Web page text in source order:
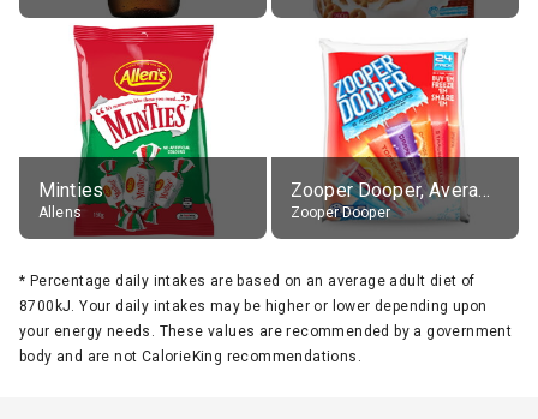
Minties
Allens
Zooper Dooper, Average All Flavours
Zooper Dooper
* Percentage daily intakes are based on an average adult diet of
8700kJ. Your daily intakes may be higher or lower depending upon
your energy needs. These values are recommended by a government
body and are not CalorieKing recommendations.